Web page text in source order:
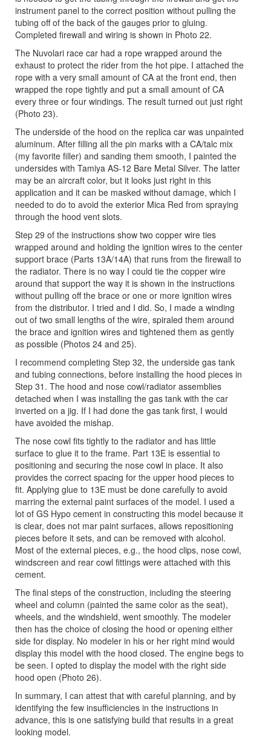
instrument panel to the correct position without pulling the
tubing off of the back of the gauges prior to gluing.
Completed firewall and wiring is shown in Photo 22.
The Nuvolari race car had a rope wrapped around the
exhaust to protect the rider from the hot pipe. I attached the
rope with a very small amount of CA at the front end, then
wrapped the rope tightly and put a small amount of CA
every three or four windings. The result turned out just right
(Photo 23).
The underside of the hood on the replica car was unpainted
aluminum. After filling all the pin marks with a CA/talc mix
(my favorite filler) and sanding them smooth, I painted the
undersides with Tamiya AS-12 Bare Metal Silver. The latter
may be an aircraft color, but it looks just right in this
application and it can be masked without damage, which I
needed to do to avoid the exterior Mica Red from spraying
through the hood vent slots.
Step 29 of the instructions show two copper wire ties
wrapped around and holding the ignition wires to the center
support brace (Parts 13A/14A) that runs from the firewall to
the radiator. There is no way I could tie the copper wire
around that support the way it is shown in the instructions
without pulling off the brace or one or more ignition wires
from the distributor. I tried and I did. So, I made a winding
out of two small lengths of the wire, spiraled them around
the brace and ignition wires and tightened them as gently
as possible (Photos 24 and 25).
I recommend completing Step 32, the underside gas tank
and tubing connections, before installing the hood pieces in
Step 31. The hood and nose cowl/radiator assemblies
detached when I was installing the gas tank with the car
inverted on a jig. If I had done the gas tank first, I would
have avoided the mishap.
The nose cowl fits tightly to the radiator and has little
surface to glue it to the frame. Part 13E is essential to
positioning and securing the nose cowl in place. It also
provides the correct spacing for the upper hood pieces to
fit. Applying glue to 13E must be done carefully to avoid
marring the external paint surfaces of the model. I used a
lot of GS Hypo cement in constructing this model because it
is clear, does not mar paint surfaces, allows repositioning
pieces before it sets, and can be removed with alcohol.
Most of the external pieces, e.g., the hood clips, nose cowl,
windscreen and rear cowl fittings were attached with this
cement.
The final steps of the construction, including the steering
wheel and column (painted the same color as the seat),
wheels, and the windshield, went smoothly. The modeler
then has the choice of closing the hood or opening either
side for display. No modeler in his or her right mind would
display this model with the hood closed. The engine begs to
be seen. I opted to display the model with the right side
hood open (Photo 26).
In summary, I can attest that with careful planning, and by
identifying the few insufficiencies in the instructions in
advance, this is one satisfying build that results in a great
looking model.